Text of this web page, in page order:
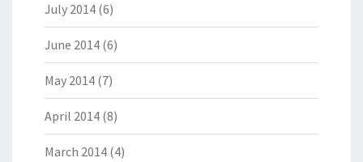
July 2014 (6)
June 2014 (6)
May 2014 (7)
April 2014 (8)
March 2014 (4)